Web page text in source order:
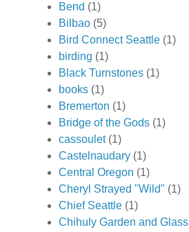
Bend (1)
Bilbao (5)
Bird Connect Seattle (1)
birding (1)
Black Turnstones (1)
books (1)
Bremerton (1)
Bridge of the Gods (1)
cassoulet (1)
Castelnaudary (1)
Central Oregon (1)
Cheryl Strayed "Wild" (1)
Chief Seattle (1)
Chihuly Garden and Glass